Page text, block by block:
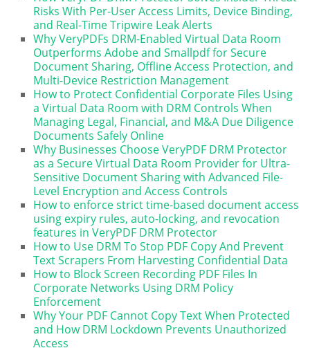
Risks With Per-User Access Limits, Device Binding,
and Real-Time Tripwire Leak Alerts
Why VeryPDFs DRM-Enabled Virtual Data Room
Outperforms Adobe and Smallpdf for Secure
Document Sharing, Offline Access Protection, and
Multi-Device Restriction Management
How to Protect Confidential Corporate Files Using
a Virtual Data Room with DRM Controls When
Managing Legal, Financial, and M&A Due Diligence
Documents Safely Online
Why Businesses Choose VeryPDF DRM Protector
as a Secure Virtual Data Room Provider for Ultra-
Sensitive Document Sharing with Advanced File-
Level Encryption and Access Controls
How to enforce strict time-based document access
using expiry rules, auto-locking, and revocation
features in VeryPDF DRM Protector
How to Use DRM To Stop PDF Copy And Prevent
Text Scrapers From Harvesting Confidential Data
How to Block Screen Recording PDF Files In
Corporate Networks Using DRM Policy
Enforcement
Why Your PDF Cannot Copy Text When Protected
and How DRM Lockdown Prevents Unauthorized
Access